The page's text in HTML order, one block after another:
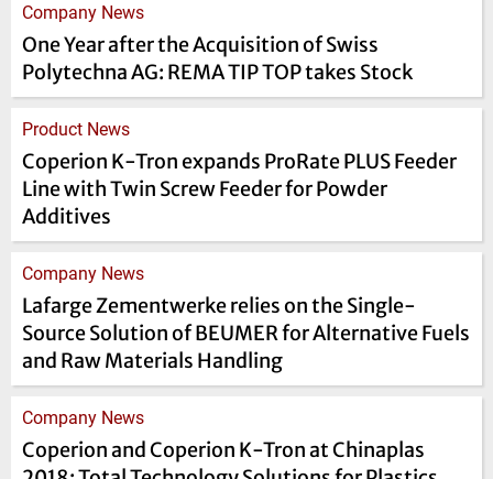
Company News
One Year after the Acquisition of Swiss
Polytechna AG: REMA TIP TOP takes Stock
Product News
Coperion K-Tron expands ProRate PLUS Feeder
Line with Twin Screw Feeder for Powder
Additives
Company News
Lafarge Zementwerke relies on the Single-
Source Solution of BEUMER for Alternative Fuels
and Raw Materials Handling
Company News
Coperion and Coperion K-Tron at Chinaplas